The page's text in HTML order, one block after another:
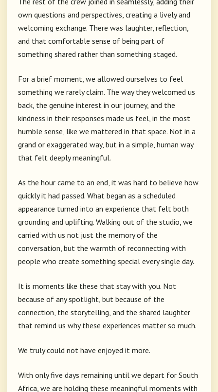
own questions and perspectives, creating a lively and
welcoming exchange. There was laughter, reflection,
and that comfortable sense of being part of
something shared rather than something staged.
For a brief moment, we allowed ourselves to feel
something we rarely claim. The way they welcomed us
back, the genuine interest in our journey, and the
kindness in their responses made us feel, in the most
humble sense, like we mattered in that space. Not in a
grand or exaggerated way, but in a simple, human way
that felt deeply meaningful.
As the hour came to an end, it was hard to believe how
quickly it had passed. What began as a scheduled
appearance turned into an experience that felt both
grounding and uplifting. Walking out of the studio, we
carried with us not just the memory of the
conversation, but the warmth of reconnecting with
people who create something special every single day.
It is moments like these that stay with you. Not
because of any spotlight, but because of the
connection, the storytelling, and the shared laughter
that remind us why these experiences matter so much.
We truly could not have enjoyed it more.
With only five days remaining until we depart for South
Africa, we are holding these meaningful moments with